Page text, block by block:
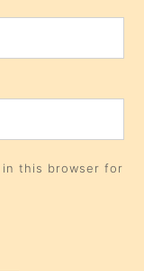
in this browser for